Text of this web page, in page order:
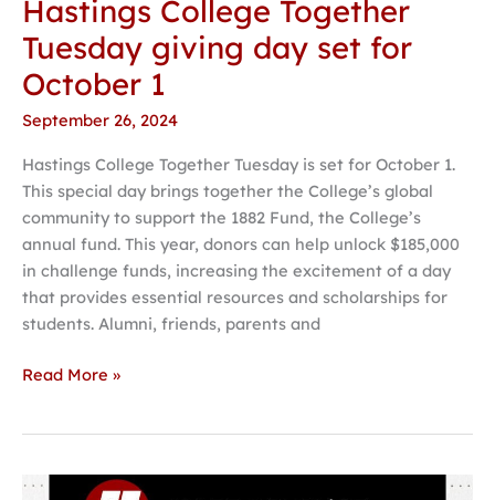
Hastings College Together
Tuesday giving day set for
October 1
September 26, 2024
Hastings College Together Tuesday is set for October 1.
This special day brings together the College’s global
community to support the 1882 Fund, the College’s
annual fund. This year, donors can help unlock $185,000
in challenge funds, increasing the excitement of a day
that provides essential resources and scholarships for
students. Alumni, friends, parents and
Read More »
Rahn